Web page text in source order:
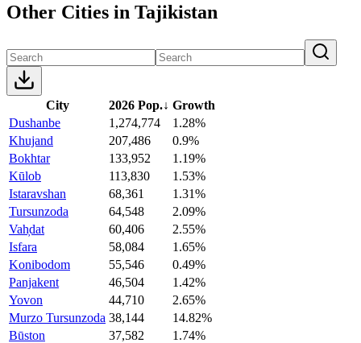
Other Cities in Tajikistan
City 2026 Pop.↓ Growth
Dushanbe
1,274,774
1.28%
Khujand
207,486
0.9%
Bokhtar
133,952
1.19%
Kūlob
113,830
1.53%
Istaravshan
68,361
1.31%
Tursunzoda
64,548
2.09%
Vah̦dat
60,406
2.55%
Isfara
58,084
1.65%
Konibodom
55,546
0.49%
Panjakent
46,504
1.42%
Yovon
44,710
2.65%
Murzo Tursunzoda 38,144
14.82%
Būston
37,582
1.74%